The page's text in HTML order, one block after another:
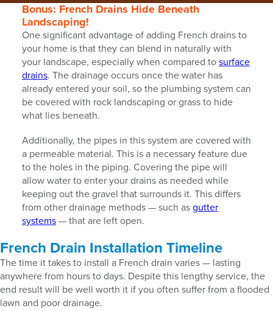
Bonus: French Drains Hide Beneath
Landscaping!
One significant advantage of adding French drains to
your home is that they can blend in naturally with
your landscape, especially when compared tosurface
drains. The drainage occurs once the water has
already entered your soil, so the plumbing system can
be covered with rock landscaping or grass to hide
what lies beneath.
Additionally, the pipes in this system are covered with
a permeable material. This is a necessary feature due
to the holes in the piping. Covering the pipe will
allow water to enter your drains as needed while
keeping out the gravel that surrounds it. This differs
from other drainage methods — such asgutter
systems— that are left open.
French Drain Installation Timeline
The time it takes to install a French drain varies — lasting
anywhere from hours to days. Despite this lengthy service, the
end result will be well worth it if you often suffer from a flooded
lawn and poor drainage.